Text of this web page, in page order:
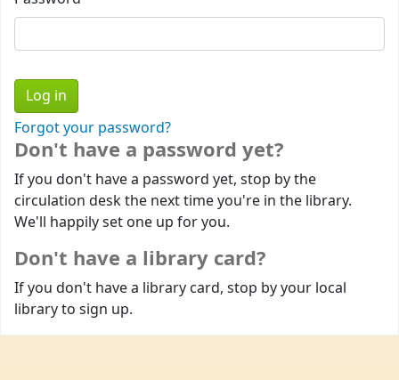
Forgot your password?
Don't have a password yet?
If you don't have a password yet, stop by the
circulation desk the next time you're in the library.
We'll happily set one up for you.
Don't have a library card?
If you don't have a library card, stop by your local
library to sign up.